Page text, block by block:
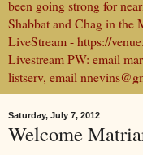
been going strong for
Shabbat and Chag in the
LiveStream - https://
Livestream PW: email
listserv, email
Saturday, July 7, 2012
Welcome